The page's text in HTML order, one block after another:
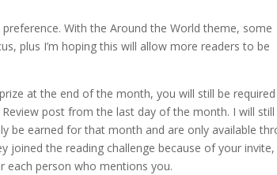
With the Around the World theme, some
plus I’m hoping this will allow more readers to be
at the end of the month, you will still be
post from the last day of the month. I will still
be earned for that month and are only available
joined the reading challenge because of your invite,
each person who mentions you.